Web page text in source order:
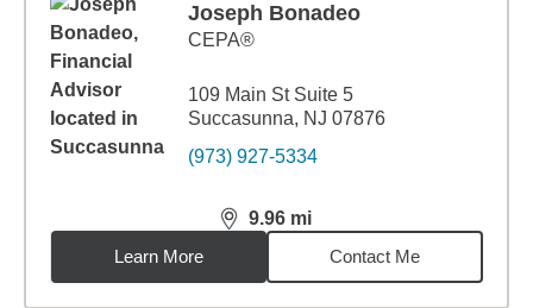
Joseph Bonadeo
CEPA®
109 Main St Suite 5
Succasunna, NJ 07876
(973) 927-5334
9.96 mi
distance,9.96miles
Learn More
Contact Me